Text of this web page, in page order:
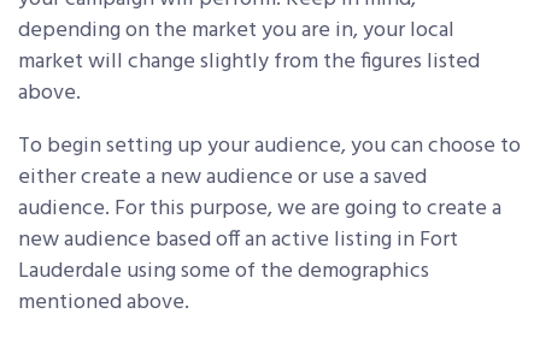
depending on the market you are in, your local
market will change slightly from the figures listed
above.
To begin setting up your audience, you can choose to
either create a new audience or use a saved
audience. For this purpose, we are going to create a
new audience based off an active listing in Fort
Lauderdale using some of the demographics
mentioned above.